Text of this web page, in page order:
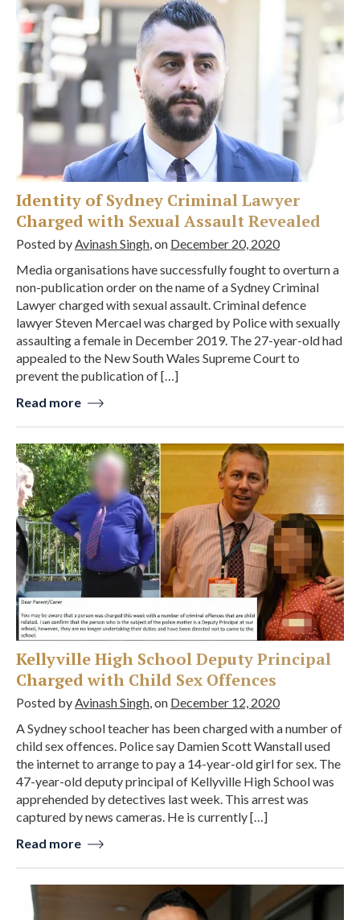
Identity of Sydney Criminal Lawyer
Charged with Sexual Assault Revealed
Posted byAvinash Singh, on December 20, 2020
Media organisations have successfully fought to overturn a
non-publication order on the name of a Sydney Criminal
Lawyer charged with sexual assault. Criminal defence
lawyer Steven Mercael was charged by Police with sexually
assaulting a female in December 2019. The 27-year-old had
appealed to the New South Wales Supreme Court to
prevent the publication of […]
Read more
Kellyville High School Deputy Principal
Charged with Child Sex Offences
Posted byAvinash Singh, on December 12, 2020
A Sydney school teacher has been charged with a number of
child sex offences. Police say Damien Scott Wanstall used
the internet to arrange to pay a 14-year-old girl for sex. The
47-year-old deputy principal of Kellyville High School was
apprehended by detectives last week. This arrest was
captured by news cameras. He is currently […]
Read more